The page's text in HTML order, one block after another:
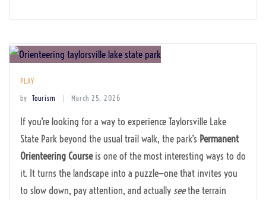
PLAY
by Tourism March 25, 2026
If you’re looking for a way to experience Taylorsville Lake
State Park beyond the usual trail walk, the park’s Permanent
Orienteering Courseis one of the most interesting ways to do
it. It turns the landscape into a puzzle—one that invites you
to slow down, pay attention, and actually seethe terrain